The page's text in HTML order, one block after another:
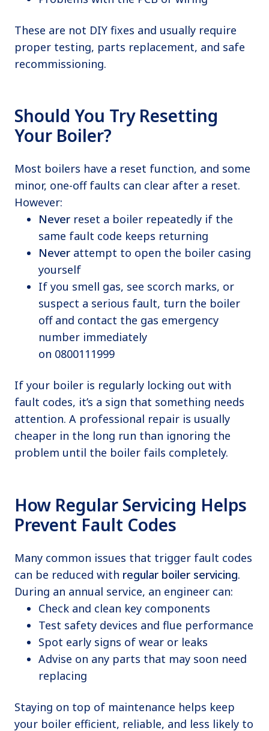
These are not DIY fixes and usually require
proper testing, parts replacement, and safe
recommissioning.
Should You Try Resetting
Your Boiler?
Most boilers have a reset function, and some
minor, one-off faults can clear after a reset.
However:
Never reset a boiler repeatedly if the
same fault code keeps returning
Never attempt to open the boiler casing
yourself
If you smell gas, see scorch marks, or
suspect a serious fault, turn the boiler
off and contact the gas emergency
number immediately
on 0800111999
If your boiler is regularly locking out with
fault codes, it’s a sign that something needs
attention. A professional repair is usually
cheaper in the long run than ignoring the
problem until the boiler fails completely.
How Regular Servicing Helps
Prevent Fault Codes
Many common issues that trigger fault codes
can be reduced with regular boiler servicing.
During an annual service, an engineer can:
Check and clean key components
Test safety devices and flue performance
Spot early signs of wear or leaks
Advise on any parts that may soon need
replacing
Staying on top of maintenance helps keep
your boiler efficient, reliable, and less likely to